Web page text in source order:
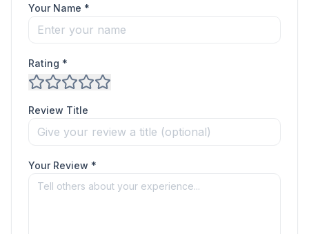
Your Name *
Rating *
Review Title
Your Review *